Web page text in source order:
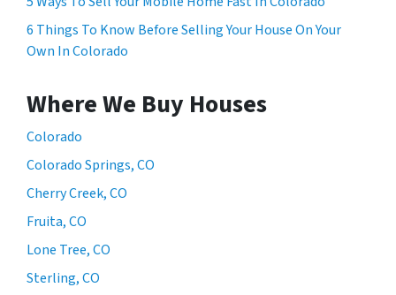
6 Things To Know Before Selling Your House On Your
Own In Colorado
Where We Buy Houses
Colorado
Colorado Springs, CO
Cherry Creek, CO
Fruita, CO
Lone Tree, CO
Sterling, CO